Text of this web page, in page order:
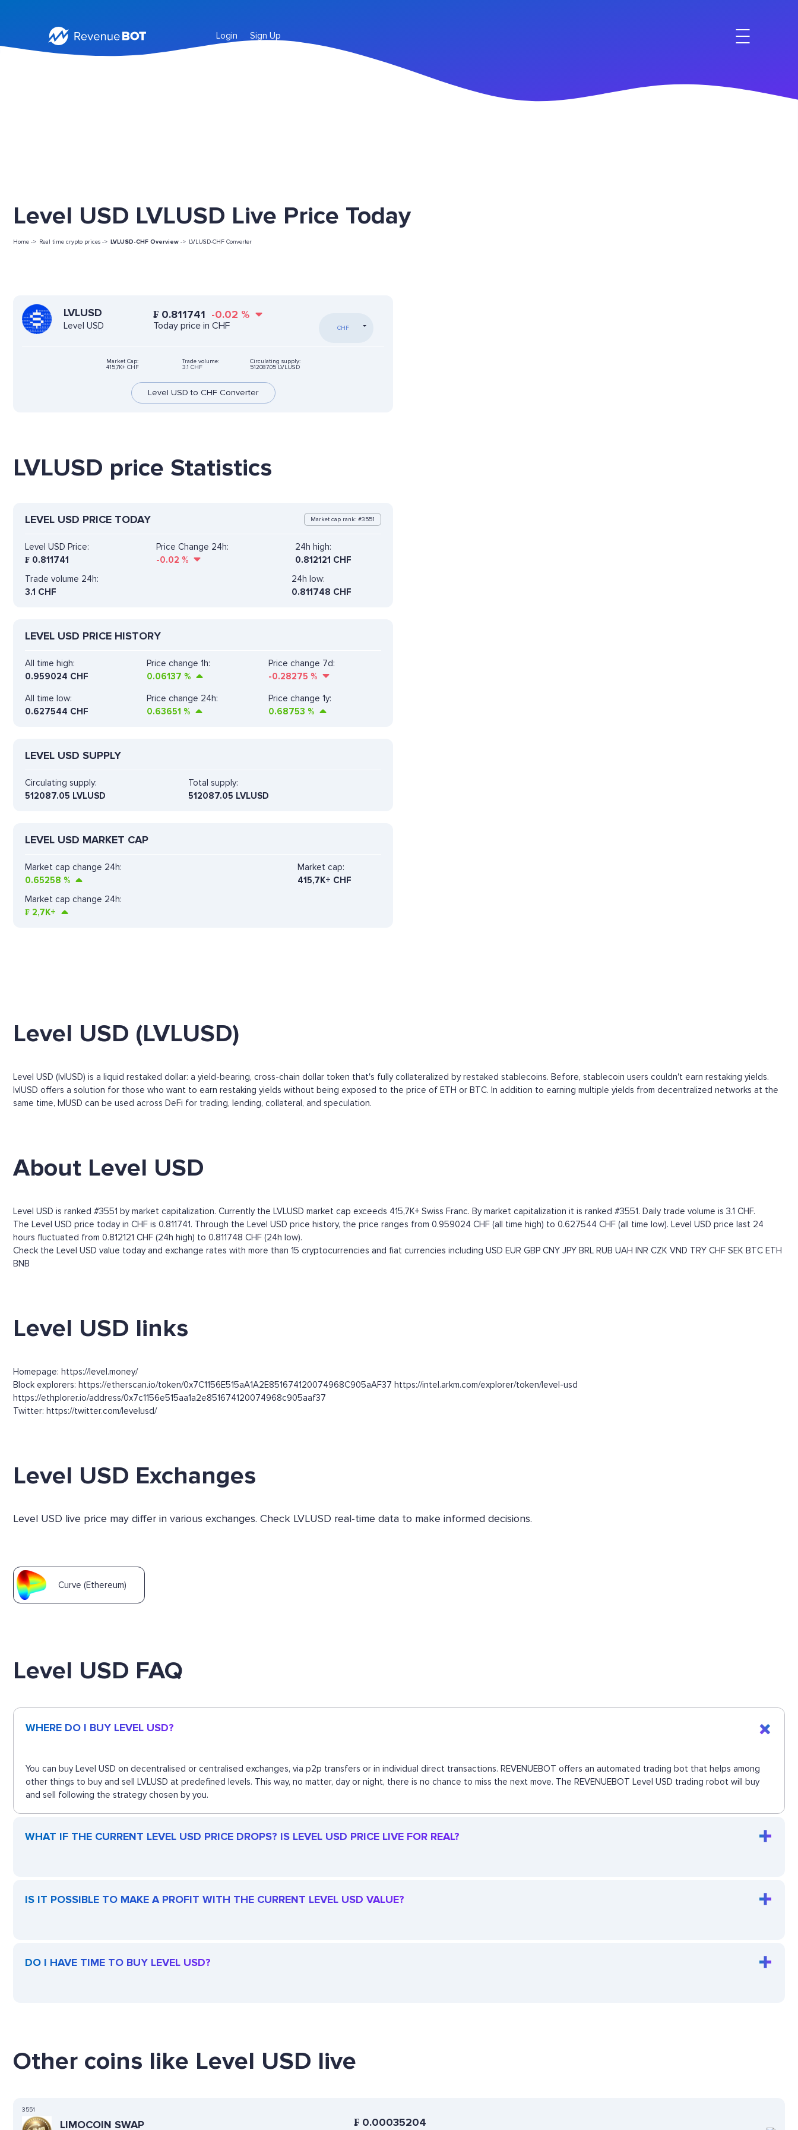
Login Sign Up
Level USD LVLUSD Live Price Today
Home -> Real time crypto prices -> LVLUSD-CHF Overview -> LVLUSD-CHF Converter
LVLUSD
Level USD
₣ 0.811741 -0.02 %
Today price in CHF CHF
Market Cap:
415,7K+ CHF
Trade volume:
3.1 CHF
Circulating supply:
512087.05 LVLUSD
Level USD to CHF Converter
LVLUSD price Statistics
LEVEL USD PRICE TODAY Market cap rank: #3551
Level USD Price:
₣ 0.811741
Price Change 24h:
-0.02 %
24h high:
0.812121 CHF
Trade volume 24h:
3.1 CHF
24h low:
0.811748 CHF
LEVEL USD PRICE HISTORY
All time high:
0.959024 CHF
Price change 1h:
0.06137 %
Price change 7d:
-0.28275 %
All time low:
0.627544 CHF
Price change 24h:
0.63651 %
Price change 1y:
0.68753 %
LEVEL USD SUPPLY
Circulating supply:
512087.05 LVLUSD
Total supply:
512087.05 LVLUSD
LEVEL USD MARKET CAP
Market cap change 24h:
0.65258 %
Market cap:
415,7K+ CHF
Market cap change 24h:
₣ 2,7K+
Level USD (LVLUSD)
Level USD (lvlUSD) is a liquid restaked dollar: a yield-bearing, cross-chain dollar token that's fully collateralized by restaked stablecoins. Before, stablecoin users couldn't earn restaking yields.
lvlUSD offers a solution for those who want to earn restaking yields without being exposed to the price of ETH or BTC. In addition to earning multiple yields from decentralized networks at the
same time, lvlUSD can be used across DeFi for trading, lending, collateral, and speculation.
About Level USD
Level USD is ranked #3551 by market capitalization. Currently the LVLUSD market cap exceeds 415,7K+ Swiss Franc. By market capitalization it is ranked #3551. Daily trade volume is 3.1 CHF.
The Level USD price today in CHF is 0.811741. Through the Level USD price history, the price ranges from 0.959024 CHF (all time high) to 0.627544 CHF (all time low). Level USD price last 24
hours fluctuated from 0.812121 CHF (24h high) to 0.811748 CHF (24h low).
Check the Level USD value today and exchange rates with more than 15 cryptocurrencies and fiat currencies including USD EUR GBP CNY JPY BRL RUB UAH INR CZK VND TRY CHF SEK BTC ETH
BNB
Level USD links
Homepage: https://level.money/
Block explorers: https://etherscan.io/token/0x7C1156E515aA1A2E851674120074968C905aAF37 https://intel.arkm.com/explorer/token/level-usd
https://ethplorer.io/address/0x7c1156e515aa1a2e851674120074968c905aaf37
Twitter: https://twitter.com/levelusd/
Level USD Exchanges
Level USD live price may differ in various exchanges. Check LVLUSD real-time data to make informed decisions.
Curve (Ethereum)
Level USD FAQ
WHERE DO I BUY LEVEL USD?
You can buy Level USD on decentralised or centralised exchanges, via p2p transfers or in individual direct transactions. REVENUEBOT offers an automated trading bot that helps among
other things to buy and sell LVLUSD at predefined levels. This way, no matter, day or night, there is no chance to miss the next move. The REVENUEBOT Level USD trading robot will buy
and sell following the strategy chosen by you.
WHAT IF THE CURRENT LEVEL USD PRICE DROPS? IS LEVEL USD PRICE LIVE FOR REAL?
IS IT POSSIBLE TO MAKE A PROFIT WITH THE CURRENT LEVEL USD VALUE?
DO I HAVE TIME TO BUY LEVEL USD?
Other coins like Level USD live
3551
LIMOCOIN SWAP ₣ 0.00035204